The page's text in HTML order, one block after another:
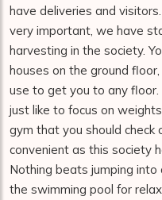
have deliveries and
very important, we have
harvesting in the society.
houses on the ground
use to get you to any floor.
just like to focus on
gym that you should check
convenient as this society
Nothing beats jumping into
the swimming pool for